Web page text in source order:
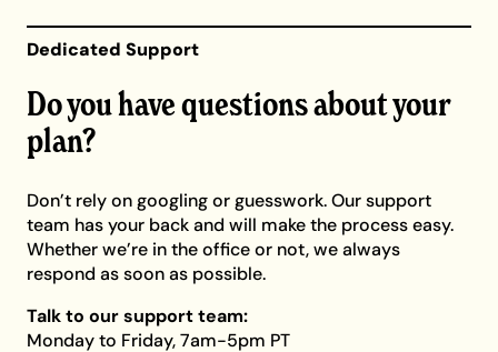
Dedicated Support
Do you have questions about your
plan?
Don’t rely on googling or guesswork. Our support
team has your back and will make the process easy.
Whether we’re in the office or not, we always
respond as soon as possible.
Talk to our support team:
Monday to Friday, 7am-5pm PT